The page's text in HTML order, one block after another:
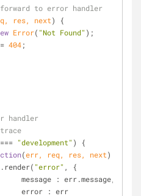
to error handler
res, next)
{
Error( "Not Found" );
404;
handler
"development" ) {
(err, req, res, next)
"error" , {
message : err.message,
error : err